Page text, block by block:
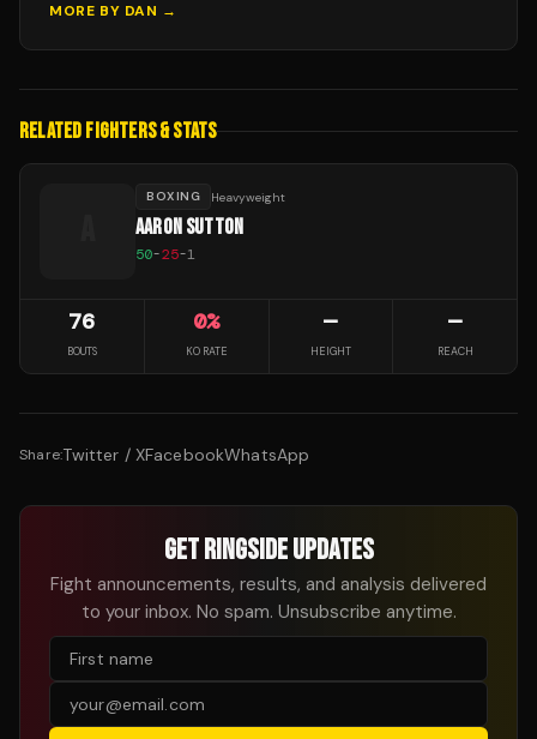
MORE BY DAN →
RELATED FIGHTERS & STATS
BOXING Heavyweight
AARON SUTTON
50-25-1
76
BOUTS
0%
KO RATE
—
HEIGHT
—
REACH
Share:Twitter / XFacebookWhatsApp
GET RINGSIDE UPDATES
Fight announcements, results, and analysis delivered
to your inbox. No spam. Unsubscribe anytime.